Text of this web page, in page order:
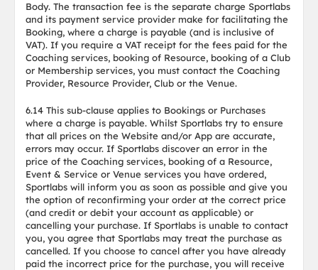
Body. The transaction fee is the separate charge Sportlabs
and its payment service provider make for facilitating the
Booking, where a charge is payable (and is inclusive of
VAT). If you require a VAT receipt for the fees paid for the
Coaching services, booking of Resource, booking of a Club
or Membership services, you must contact the Coaching
Provider, Resource Provider, Club or the Venue.
6.14 This sub-clause applies to Bookings or Purchases
where a charge is payable. Whilst Sportlabs try to ensure
that all prices on the Website and/or App are accurate,
errors may occur. If Sportlabs discover an error in the
price of the Coaching services, booking of a Resource,
Event & Service or Venue services you have ordered,
Sportlabs will inform you as soon as possible and give you
the option of reconfirming your order at the correct price
(and credit or debit your account as applicable) or
cancelling your purchase. If Sportlabs is unable to contact
you, you agree that Sportlabs may treat the purchase as
cancelled. If you choose to cancel after you have already
paid the incorrect price for the purchase, you will receive